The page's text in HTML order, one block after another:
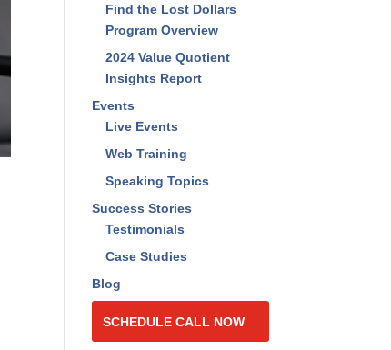
Find the Lost Dollars
Program Overview
2024 Value Quotient
Insights Report
Events
Live Events
Web Training
Speaking Topics
Success Stories
Testimonials
Case Studies
Blog
SCHEDULE CALL NOW